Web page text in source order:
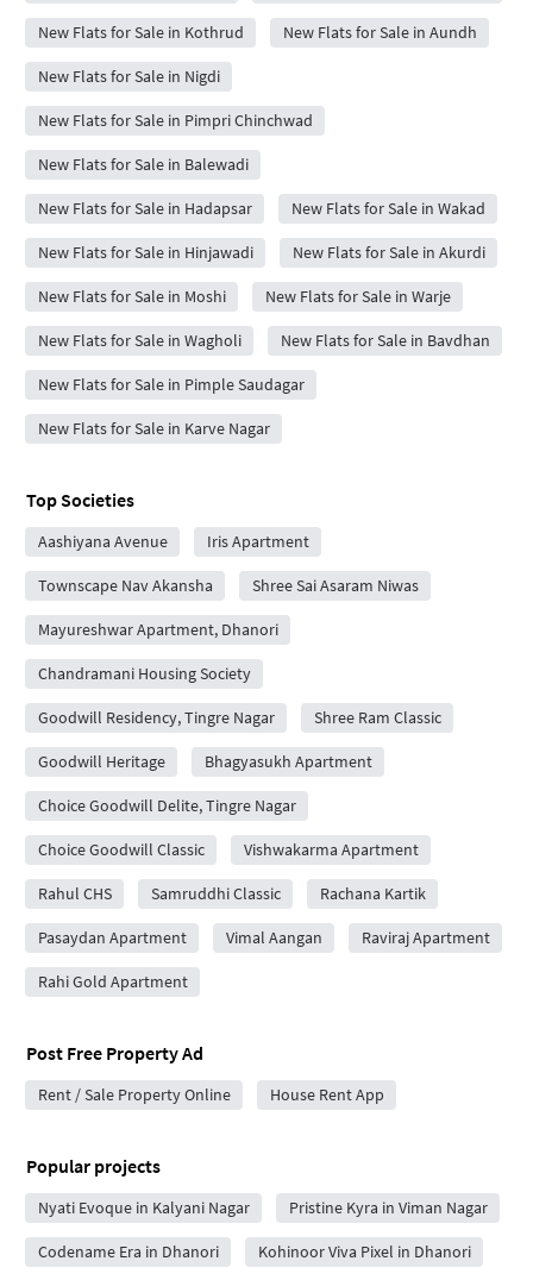
New Flats for Sale in Kothrud New Flats for Sale in Aundh
New Flats for Sale in Nigdi
New Flats for Sale in Pimpri Chinchwad
New Flats for Sale in Balewadi
New Flats for Sale in Hadapsar New Flats for Sale in Wakad
New Flats for Sale in Hinjawadi New Flats for Sale in Akurdi
New Flats for Sale in Moshi New Flats for Sale in Warje
New Flats for Sale in Wagholi New Flats for Sale in Bavdhan
New Flats for Sale in Pimple Saudagar
New Flats for Sale in Karve Nagar
Top Societies
Aashiyana Avenue Iris Apartment
Townscape Nav Akansha Shree Sai Asaram Niwas
Mayureshwar Apartment, Dhanori
Chandramani Housing Society
Goodwill Residency, Tingre Nagar Shree Ram Classic
Goodwill Heritage Bhagyasukh Apartment
Choice Goodwill Delite, Tingre Nagar
Choice Goodwill Classic Vishwakarma Apartment
Rahul CHS Samruddhi Classic Rachana Kartik
Pasaydan Apartment Vimal Aangan Raviraj Apartment
Rahi Gold Apartment
Post Free Property Ad
Rent / Sale Property Online House Rent App
Popular projects
Nyati Evoque in Kalyani Nagar Pristine Kyra in Viman Nagar
Codename Era in Dhanori Kohinoor Viva Pixel in Dhanori